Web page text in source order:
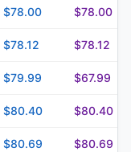
$78.00 $78.00
$78.12 $78.12
$79.99 $67.99
$80.40 $80.40
$80.69 $80.69